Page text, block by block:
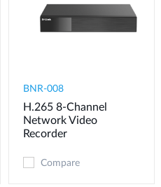
BNR-008
H.265 8-Channel
Network Video
Recorder
Compare